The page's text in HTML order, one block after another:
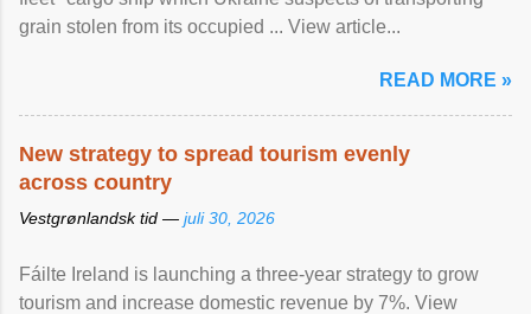
grain stolen from its occupied ... View article...
READ MORE »
New strategy to spread tourism evenly
across country
Vestgrønlandsk tid — juli 30, 2026
Fáilte Ireland is launching a three-year strategy to grow
tourism and increase domestic revenue by 7%. View